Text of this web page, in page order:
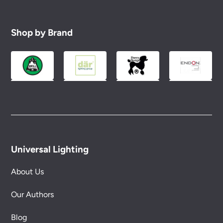
Shop by Brand
Universal Lighting
About Us
Our Authors
Blog